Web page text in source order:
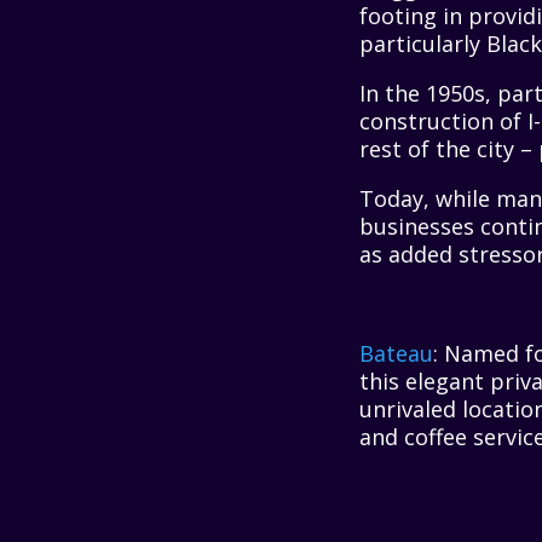
footing in
particularly
In the 1950s,
construction of
rest of the city –
Today, while
businesses
as added
Bateau: Named
this elegant
unrivaled
and coffee